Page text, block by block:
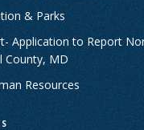
& Parks
Application to Report
County, MD
Resources